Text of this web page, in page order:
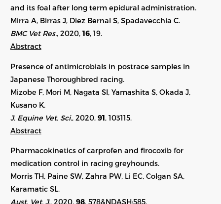
and its foal after long term epidural administration.
Mirra A, Birras J, Diez Bernal S, Spadavecchia C.
BMC Vet Res., 2020, 16, 19.
Abstract
Presence of antimicrobials in postrace samples in
Japanese Thoroughbred racing.
Mizobe F, Mori M, Nagata SI, Yamashita S, Okada J,
Kusano K.
J. Equine Vet. Sci. , 2020, 91 , 103115.
Abstract
Pharmacokinetics of carprofen and firocoxib for
medication control in racing greyhounds.
Morris TH, Paine SW, Zahra PW, Li EC, Colgan SA,
Karamatic SL.
Aust. Vet. J., 2020, 98, 578&NDASH;585.